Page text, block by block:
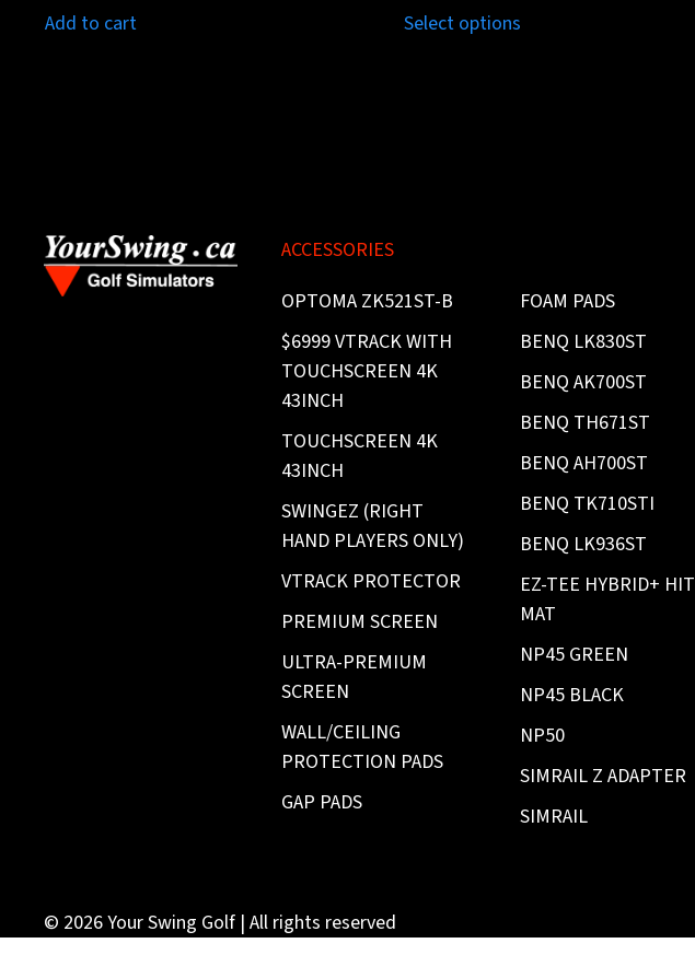
Add to cart Select options
ACCESSORIES
OPTOMA ZK521ST-B
$6999 VTRACK WITH
TOUCHSCREEN 4K
43INCH
TOUCHSCREEN 4K
43INCH
SWINGEZ (RIGHT
HAND PLAYERS ONLY)
VTRACK PROTECTOR
PREMIUM SCREEN
ULTRA-PREMIUM
SCREEN
WALL/CEILING
PROTECTION PADS
GAP PADS
FOAM PADS
BENQ LK830ST
BENQ AK700ST
BENQ TH671ST
BENQ AH700ST
BENQ TK710STI
BENQ LK936ST
EZ-TEE HYBRID+ HIT
MAT
NP45 GREEN
NP45 BLACK
NP50
SIMRAIL Z ADAPTER
SIMRAIL
© 2026Your Swing Golf | All rights reserved